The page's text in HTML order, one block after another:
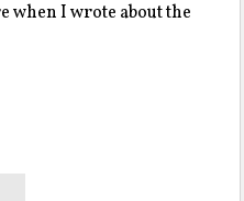
when I wrote about the